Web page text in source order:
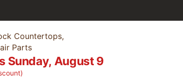
Countertops,
Parts
Sunday, August 9